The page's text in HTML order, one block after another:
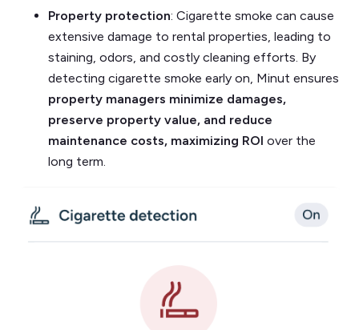
Property protection: Cigarette smoke can cause
extensive damage to rental properties, leading to
staining, odors, and costly cleaning efforts. By
detecting cigarette smoke early on, Minut ensures
property managers minimize damages,
preserve property value, and reduce
maintenance costs, maximizing ROI over the
long term.